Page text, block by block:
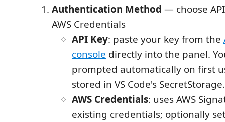
Authentication Method — choose
AWS Credentials
API Key: paste your key from the
console directly into the panel.
prompted automatically on first
stored in VS Code's SecretStorage.
AWS Credentials: uses AWS
existing credentials; optionally